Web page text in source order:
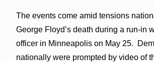
The events come amid tensions
George Floyd’s death during a run-in
officer in Minneapolis on May 25.
nationally were prompted by video of